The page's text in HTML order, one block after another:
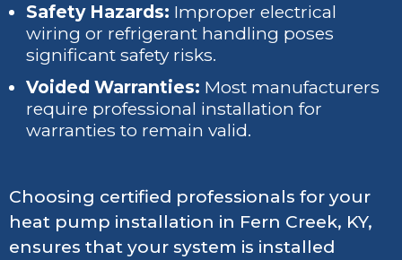
Safety Hazards: Improper electrical
wiring or refrigerant handling poses
significant safety risks.
Voided Warranties: Most manufacturers
require professional installation for
warranties to remain valid.
Choosing certified professionals for your
heat pump installation in Fern Creek, KY,
ensures that your system is installed